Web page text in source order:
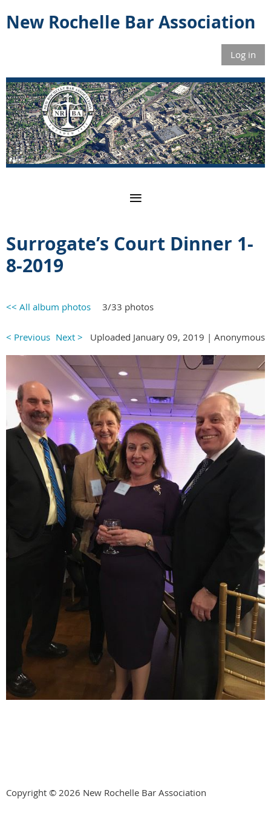
New Rochelle Bar Association
Log in
Surrogate’s Court Dinner 1-
8-2019
<< All album photos 3/33 photos
< Previous Next > Uploaded January 09, 2019 | Anonymous
Copyright © 2026 New Rochelle Bar Association